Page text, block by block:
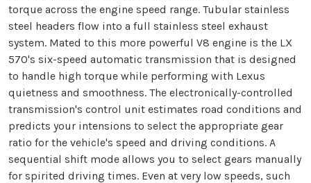
torque across the engine speed range. Tubular stainless
steel headers flow into a full stainless steel exhaust
system. Mated to this more powerful V8 engine is the LX
570's six-speed automatic transmission that is designed
to handle high torque while performing with Lexus
quietness and smoothness. The electronically-controlled
transmission's control unit estimates road conditions and
predicts your intensions to select the appropriate gear
ratio for the vehicle's speed and driving conditions. A
sequential shift mode allows you to select gears manually
for spirited driving times. Even at very low speeds, such